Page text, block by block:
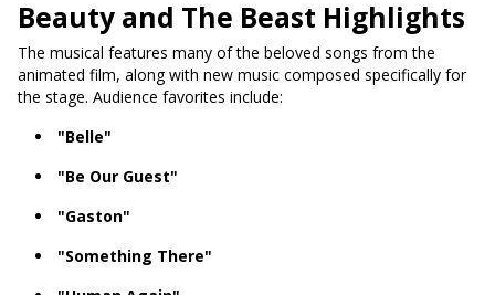
Beauty and The Beast Highlights
The musical features many of the beloved songs from the
animated film, along with new music composed specifically for
the stage. Audience favorites include:
"Belle"
"Be Our Guest"
"Gaston"
"Something There"